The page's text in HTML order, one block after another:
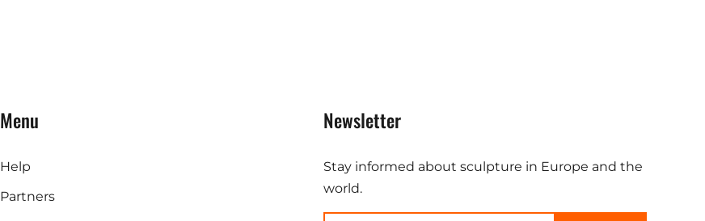
Menu
Help
Partners
Newsletter
Stay informed about sculpture in Europe and the
world.